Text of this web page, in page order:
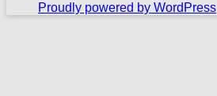
Proudly powered by WordPress